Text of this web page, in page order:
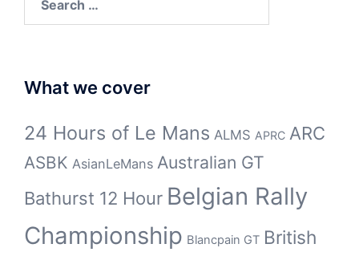
for:
What we cover
24 Hours of Le Mans ALMS APRC ARC
ASBK AsianLeMans Australian GT
Bathurst 12 Hour Belgian Rally
Championship Blancpain GT British